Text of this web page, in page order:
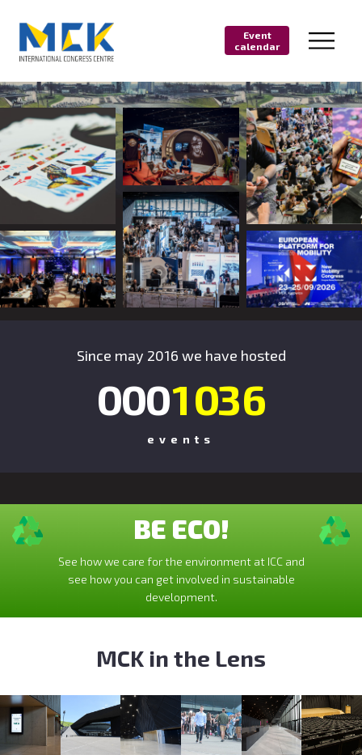
Event
calendar
Since may 2016 we have hosted
0001036
events
BE ECO!
See how we care for the environment at ICC and
see how you can get involved in sustainable
development.
MCK in the Lens